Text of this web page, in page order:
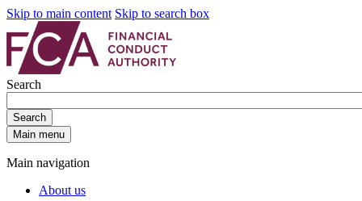
Skip to main content Skip to search box
Search
Search
Main menu
Main navigation
About us